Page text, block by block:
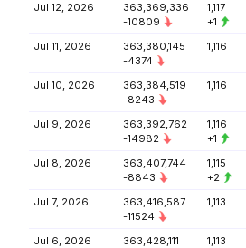
Jul 12, 2026
363,369,336
-10809
1,117
+1
Jul 11, 2026
363,380,145
-4374
1,116
Jul 10, 2026
363,384,519
-8243
1,116
Jul 9, 2026
363,392,762
-14982
1,116
+1
Jul 8, 2026
363,407,744
-8843
1,115
+2
Jul 7, 2026
363,416,587
-11524
1,113
Jul 6, 2026
363,428,111
1,113